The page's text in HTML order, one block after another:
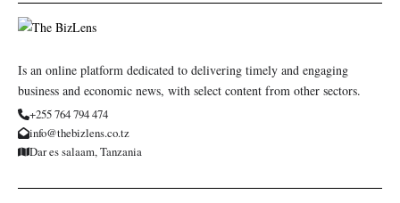
Is an online platform dedicated to delivering timely and engaging
business and economic news, with select content from other sectors.
+255 764 794 474
info@thebizlens.co.tz
Dar es salaam, Tanzania